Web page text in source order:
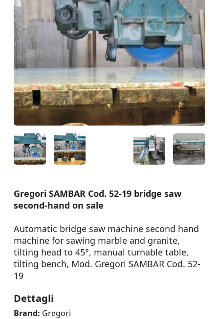
Gregori SAMBAR Cod. 52-19 bridge saw
second-hand on sale
Automatic bridge saw machine second hand
machine for sawing marble and granite,
tilting head to 45°, manual turnable table,
tilting bench, Mod. Gregori SAMBAR Cod. 52-
19
Dettagli
Brand: Gregori